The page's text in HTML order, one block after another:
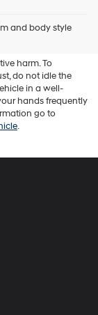
and body style
to chemicals
phthalates, and
harm. To
do not idle the
in a well-
hands frequently
go to
.